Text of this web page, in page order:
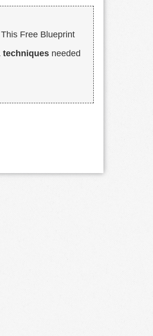
Free Blueprint
techniques needed